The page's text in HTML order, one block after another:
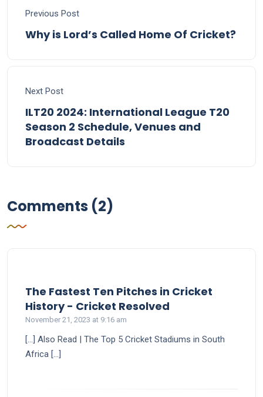
Previous Post
Why is Lord’s Called Home Of Cricket?
Next Post
ILT20 2024: International League T20
Season 2 Schedule, Venues and
Broadcast Details
Comments (2)
The Fastest Ten Pitches in Cricket
History - Cricket Resolved
November 21, 2023 at 9:16 am
[…] Also Read | The Top 5 Cricket Stadiums in South
Africa […]